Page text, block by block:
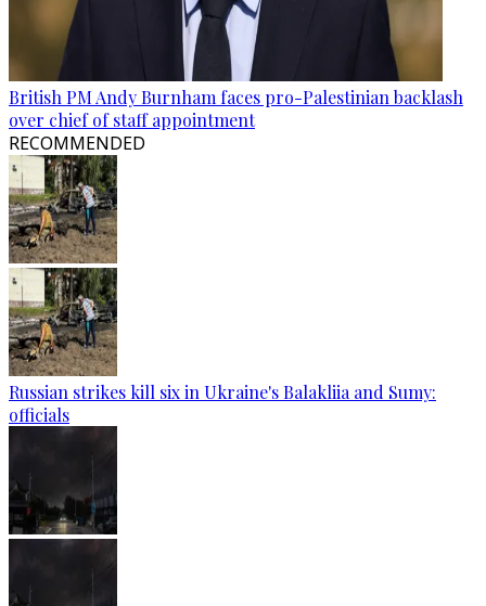
British PM Andy Burnham faces pro-Palestinian backlash
over chief of staff appointment
RECOMMENDED
Russian strikes kill six in Ukraine's Balakliia and Sumy:
officials